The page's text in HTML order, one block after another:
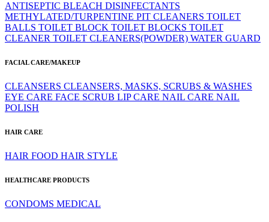
ANTISEPTIC BLEACH DISINFECTANTS
METHYLATED/TURPENTINE PIT CLEANERS TOILET
BALLS TOILET BLOCK TOILET BLOCKS TOILET
CLEANER TOILET CLEANERS(POWDER) WATER GUARD
FACIAL CARE/MAKEUP
CLEANSERS CLEANSERS, MASKS, SCRUBS & WASHES
EYE CARE FACE SCRUB LIP CARE NAIL CARE NAIL
POLISH
HAIR CARE
HAIR FOOD HAIR STYLE
HEALTHCARE PRODUCTS
CONDOMS MEDICAL